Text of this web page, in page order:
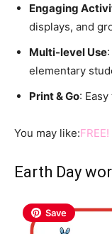
Engaging
displays, and
Multi-level Use
elementary
Print & Go:
You may like:
Earth Day
Save